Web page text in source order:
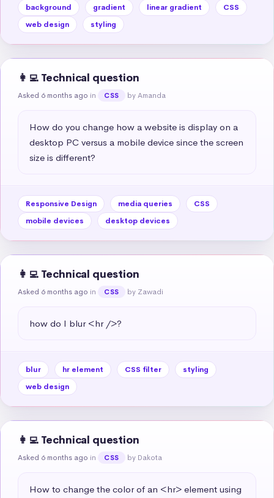
background gradient linear gradient
CSS
web design
styling
👩‍💻 Technical question
Asked 6 months ago in CSS by Amanda
How do you change how a website is display on a
desktop PC versus a mobile device since the screen
size is different?
Responsive Design media queries
CSS
mobile devices
desktop devices
👩‍💻 Technical question
Asked 6 months ago in CSS by Zawadi
how do I blur <hr />?
blur hr element CSS filter
styling
web design
👩‍💻 Technical question
Asked 6 months ago in CSS by Dakota
How to change the color of an <hr> element using